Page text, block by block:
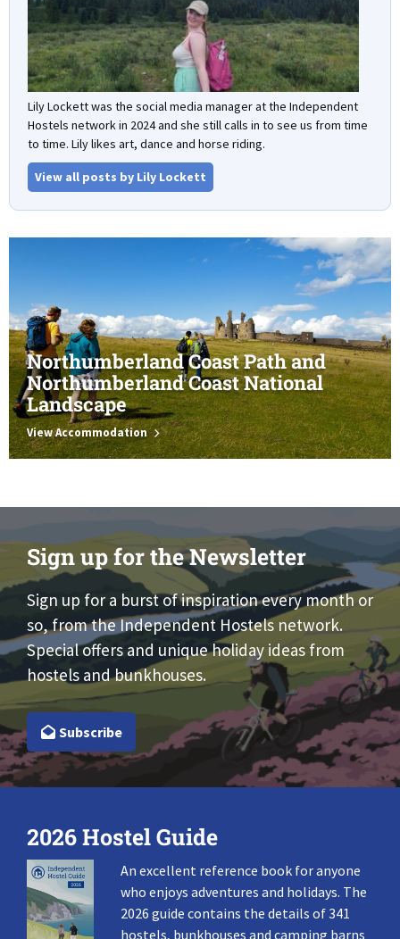
Lily Lockett was the social media manager at the Independent
Hostels network in 2024 and she still calls in to see us from time
to time. Lily likes art, dance and horse riding.
View all posts by Lily Lockett
Northumberland Coast Path and
Northumberland Coast National
Landscape
View Accommodation
Sign up for the Newsletter
Sign up for a burst of inspiration every month or
so, from the Independent Hostels network.
Special offers and unique holiday ideas from
hostels and bunkhouses.
Subscribe
2026 Hostel Guide
An excellent reference book for anyone
who enjoys adventures and holidays. The
2026 guide contains the details of 341
hostels, bunkhouses and camping barns